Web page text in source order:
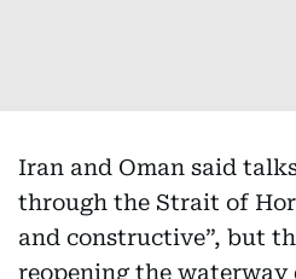
Iran and Oman said
through the Strait of
and constructive”, but
reopening the waterway